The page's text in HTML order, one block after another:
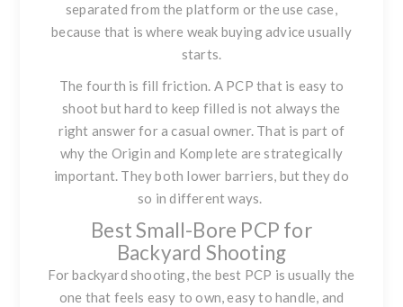
separated from the platform or the use case,
because that is where weak buying advice usually
starts.
The fourth is fill friction. A PCP that is easy to
shoot but hard to keep filled is not always the
right answer for a casual owner. That is part of
why the Origin and Komplete are strategically
important. They both lower barriers, but they do
so in different ways.
Best Small-Bore PCP for
Backyard Shooting
For backyard shooting, the best PCP is usually the
one that feels easy to own, easy to handle, and